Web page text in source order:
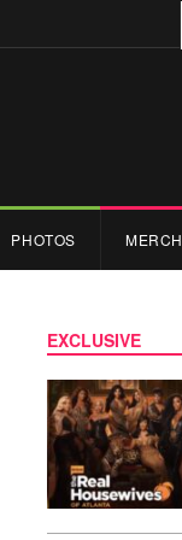
PHOTOS MERCH
EXCLUSIVE